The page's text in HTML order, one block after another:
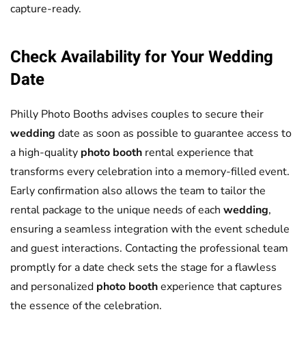
capture-ready.
Check Availability for YourWedding
Date
Philly Photo Booths advises couples to secure their
wedding date as soon as possible to guarantee access to
a high-quality photo booth rental experience that
transforms every celebration into a memory-filled event.
Early confirmation also allows the team to tailor the
rental package to the unique needs of each wedding,
ensuring a seamless integration with the event schedule
and guest interactions. Contacting the professional team
promptly for a date check sets the stage for a flawless
and personalized photo boothexperience that captures
the essence of the celebration.